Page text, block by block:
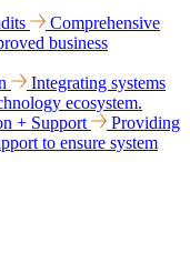
Comprehensive
business
Integrating systems
ecosystem.
+ Support
Providing
to ensure system